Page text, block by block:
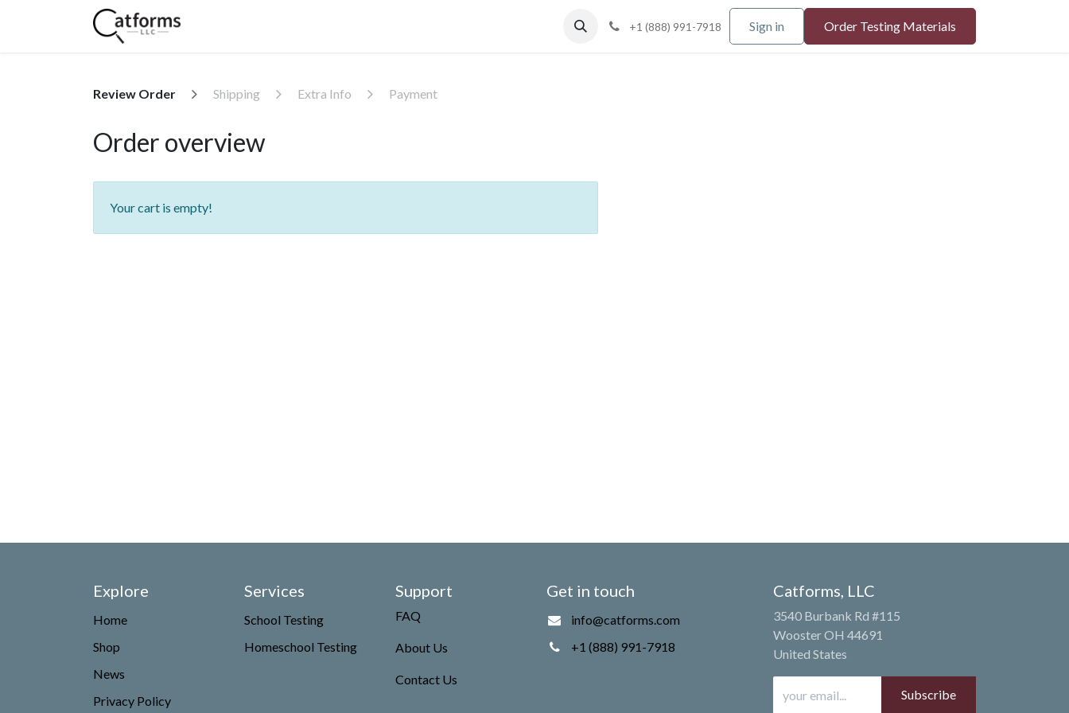
+1 (888) 991-7918 Sign in Order Testing Materials
Review Order Shipping Extra Info Payment
Order overview
Your cart is empty!
Explore
Home
Shop
News
Privacy Policy
Services
School Testing
Homeschool Testing
Support
FAQ
About Us
Contact Us
Get in touch
info@catforms.com
+1 (888) 991-7918
Catforms, LLC
3540 Burbank Rd #115
Wooster OH 44691
United States
Subscribe